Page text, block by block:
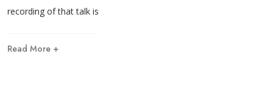
recording of that talk is
Read More +